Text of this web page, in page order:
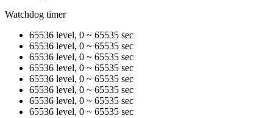
Watchdog timer
65536 level, 0 ~ 65535 sec
65536 level, 0 ~ 65535 sec
65536 level, 0 ~ 65535 sec
65536 level, 0 ~ 65535 sec
65536 level, 0 ~ 65535 sec
65536 level, 0 ~ 65535 sec
65536 level, 0 ~ 65535 sec
65536 level, 0 ~ 65535 sec